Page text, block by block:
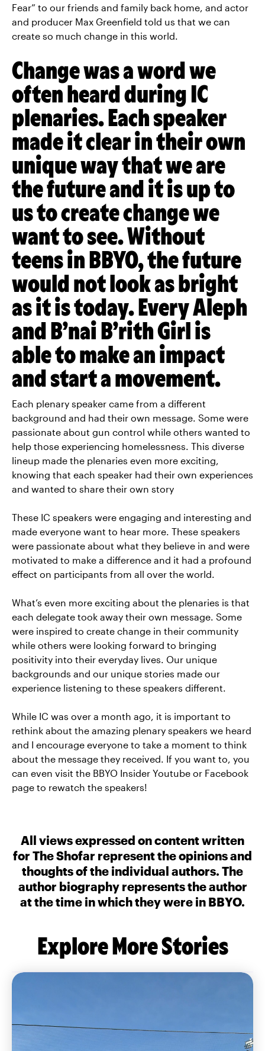
Fear” to our friends and family back home, and actor
and producer Max Greenfield told us that we can
create so much change in this world.
Change was a word we
often heard during IC
plenaries. Each speaker
made it clear in their own
unique way that we are
the future and it is up to
us to create change we
want to see. Without
teens in BBYO, the future
would not look as bright
as it is today. Every Aleph
and B’nai B’rith Girl is
able to make an impact
and start a movement.
Each plenary speaker came from a different
background and had their own message. Some were
passionate about gun control while others wanted to
help those experiencing homelessness. This diverse
lineup made the plenaries even more exciting,
knowing that each speaker had their own experiences
and wanted to share their own story
These IC speakers were engaging and interesting and
made everyone want to hear more. These speakers
were passionate about what they believe in and were
motivated to make a difference and it had a profound
effect on participants from all over the world.
What’s even more exciting about the plenaries is that
each delegate took away their own message. Some
were inspired to create change in their community
while others were looking forward to bringing
positivity into their everyday lives. Our unique
backgrounds and our unique stories made our
experience listening to these speakers different.
While IC was over a month ago, it is important to
rethink about the amazing plenary speakers we heard
and I encourage everyone to take a moment to think
about the message they received. If you want to, you
can even visit the BBYO Insider Youtube or Facebook
page to rewatch the speakers!
All views expressed on content written
for The Shofar represent the opinions and
thoughts of the individual authors. The
author biography represents the author
at the time in which they were in BBYO.
Explore More Stories